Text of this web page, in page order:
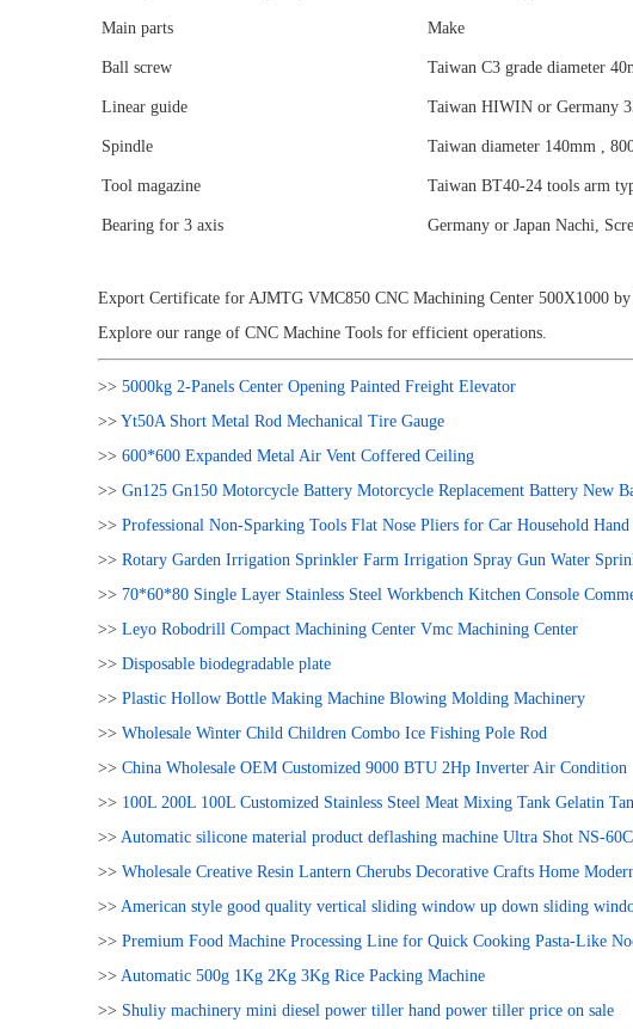
Main parts Make
Ball screw Taiwan C3 grade diameter
Linear guide Taiwan HIWIN or Germany
Spindle Taiwan diameter 140mm ,
Tool magazine Taiwan BT40-24 tools arm
Bearing for 3 axis Germany or Japan Nachi,
Export Certificate for AJMTG VMC850 CNC Machining Center 500X1000
Explore our range of CNC Machine Tools for efficient operations.
>> 5000kg 2-Panels Center Opening Painted Freight Elevator
>> Yt50A Short Metal Rod Mechanical Tire Gauge
>> 600*600 Expanded Metal Air Vent Coffered Ceiling
>> Gn125 Gn150 Motorcycle Battery Motorcycle Replacement Battery New
>> Professional Non-Sparking Tools Flat Nose Pliers for Car Household
>> Rotary Garden Irrigation Sprinkler Farm Irrigation Spray Gun Water
>> 70*60*80 Single Layer Stainless Steel Workbench Kitchen Console
>> Leyo Robodrill Compact Machining Center Vmc Machining Center
>> Disposable biodegradable plate
>> Plastic Hollow Bottle Making Machine Blowing Molding Machinery
>> Wholesale Winter Child Children Combo Ice Fishing Pole Rod
>> China Wholesale OEM Customized 9000 BTU 2Hp Inverter Air Condition
>> 100L 200L 100L Customized Stainless Steel Meat Mixing Tank Gelatin
>> Automatic silicone material product deflashing machine Ultra Shot NS-60C
>> Wholesale Creative Resin Lantern Cherubs Decorative Crafts Home
>> American style good quality vertical sliding window up down sliding
>> Premium Food Machine Processing Line for Quick Cooking Pasta-Like
>> Automatic 500g 1Kg 2Kg 3Kg Rice Packing Machine
>> Shuliy machinery mini diesel power tiller hand power tiller price on sale